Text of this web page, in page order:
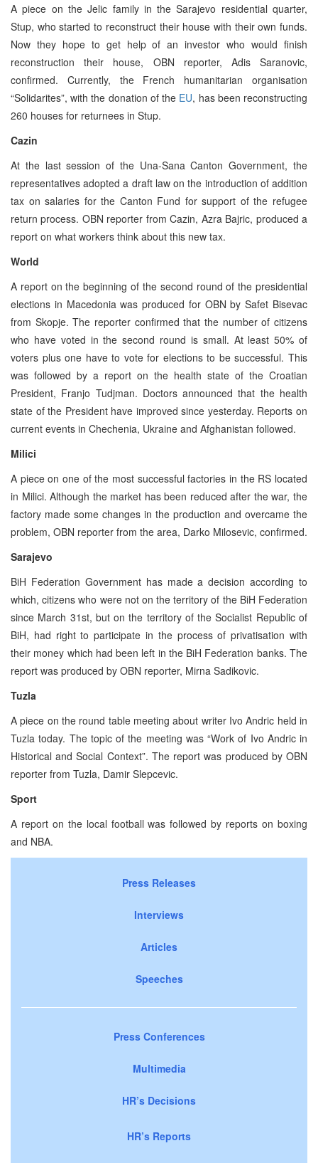
A piece on the Jelic family in the Sarajevo residential quarter,
Stup, who started to reconstruct their house with their own funds.
Now they hope to get help of an investor who would finish
reconstruction their house, OBN reporter, Adis Saranovic,
confirmed. Currently, the French humanitarian organisation
“Solidarites”, with the donation of the EU, has been reconstructing
260 houses for returnees in Stup.
Cazin
At the last session of the Una-Sana Canton Government, the
representatives adopted a draft law on the introduction of addition
tax on salaries for the Canton Fund for support of the refugee
return process. OBN reporter from Cazin, Azra Bajric, produced a
report on what workers think about this new tax.
World
A report on the beginning of the second round of the presidential
elections in Macedonia was produced for OBN by Safet Bisevac
from Skopje. The reporter confirmed that the number of citizens
who have voted in the second round is small. At least 50% of
voters plus one have to vote for elections to be successful. This
was followed by a report on the health state of the Croatian
President, Franjo Tudjman. Doctors announced that the health
state of the President have improved since yesterday. Reports on
current events in Chechenia, Ukraine and Afghanistan followed.
Milici
A piece on one of the most successful factories in the RS located
in Milici. Although the market has been reduced after the war, the
factory made some changes in the production and overcame the
problem, OBN reporter from the area, Darko Milosevic, confirmed.
Sarajevo
BiH Federation Government has made a decision according to
which, citizens who were not on the territory of the BiH Federation
since March 31st, but on the territory of the Socialist Republic of
BiH, had right to participate in the process of privatisation with
their money which had been left in the BiH Federation banks. The
report was produced by OBN reporter, Mirna Sadikovic.
Tuzla
A piece on the round table meeting about writer Ivo Andric held in
Tuzla today. The topic of the meeting was “Work of Ivo Andric in
Historical and Social Context”. The report was produced by OBN
reporter from Tuzla, Damir Slepcevic.
Sport
A report on the local football was followed by reports on boxing
and NBA.
Press Releases
Interviews
Articles
Speeches
Press Conferences
Multimedia
HR’s Decisions
HR’s Reports